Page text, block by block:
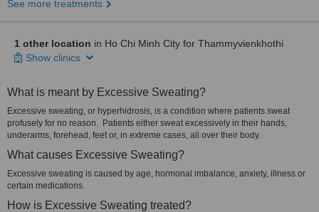
See more treatments
1 other location in Ho Chi Minh City for Thammyvienkhothi
Show clinics
What is meant by Excessive Sweating?
Excessive sweating, or hyperhidrosis, is a condition where patients sweat
profusely for no reason. Patients either sweat excessively in their hands,
underarms, forehead, feet or, in extreme cases, all over their body.
What causes Excessive Sweating?
Excessive sweating is caused by age, hormonal imbalance, anxiety, illness or
certain medications.
How is Excessive Sweating treated?